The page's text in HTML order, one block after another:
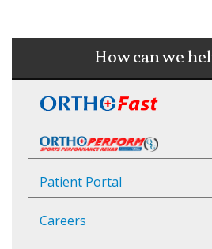
How can we
Patient Portal
Careers